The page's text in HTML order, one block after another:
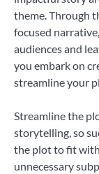
theme. Through
focused
audiences and
you embark on
streamline your
Streamline the
storytelling, so
the plot to fit
unnecessary